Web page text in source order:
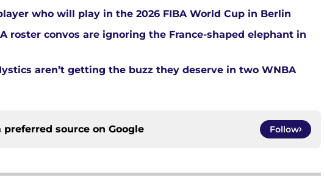
who will play in the 2026 FIBA World Cup in Berlin
roster convos are ignoring the France-shaped elephant in
aren’t getting the buzz they deserve in two WNBA
preferred source on Google Follow